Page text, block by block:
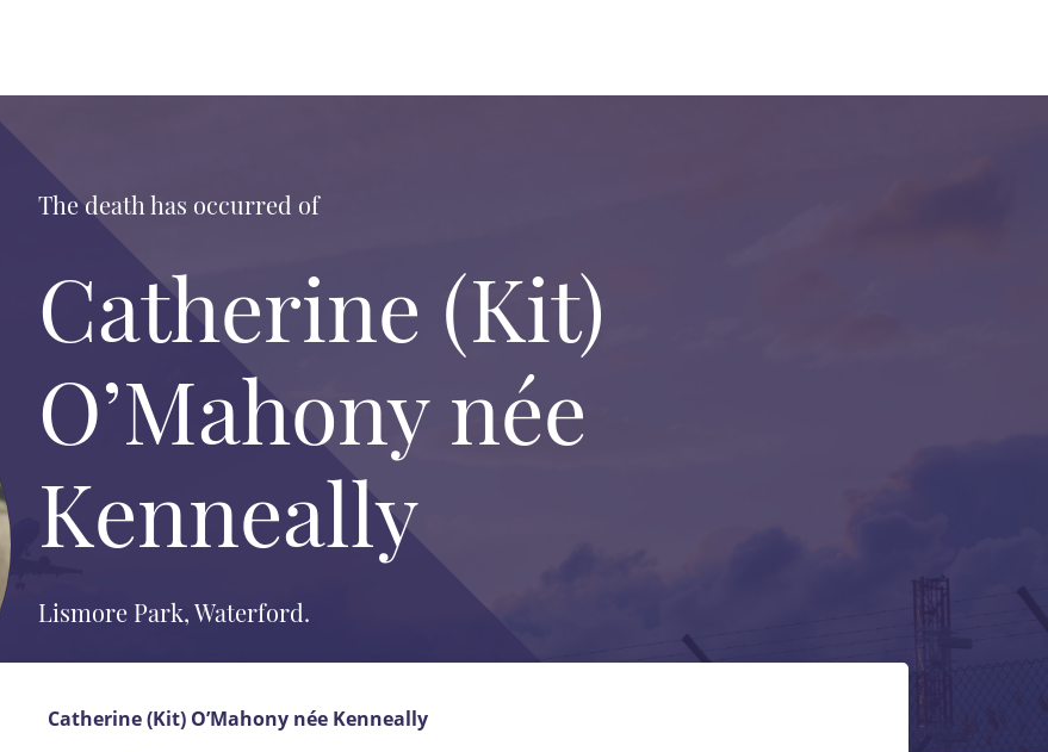
The death has occurred of
Catherine (Kit)
O’Mahony née
Kenneally
Lismore Park, Waterford.
Catherine (Kit) O’Mahony née Kenneally